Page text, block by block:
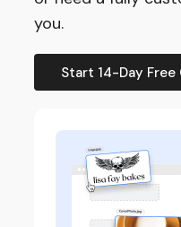
you.
Start 14-Day Free